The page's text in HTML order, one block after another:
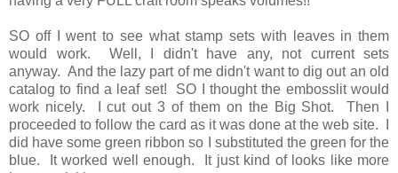
SO off I went to see what stamp sets with leaves in them
would work. Well, I didn't have any, not current sets
anyway. And the lazy part of me didn't want to dig out an old
catalog to find a leaf set! SO I thought the embosslit would
work nicely. I cut out 3 of them on the Big Shot. Then I
proceeded to follow the card as it was done at the web site. I
did have some green ribbon so I substituted the green for the
blue. It worked well enough. It just kind of looks like more